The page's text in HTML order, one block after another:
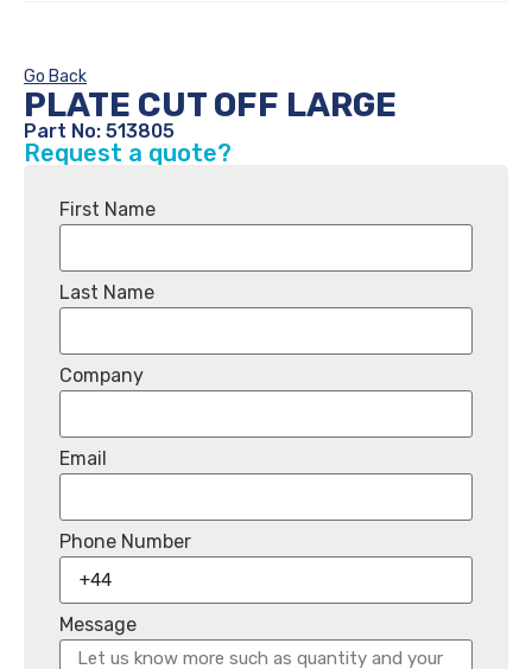
Go Back
PLATE CUT OFF LARGE
Part No: 513805
Request a quote?
First Name
Last Name
Company
Email
Phone Number
Message